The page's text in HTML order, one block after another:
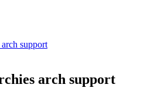
arch support